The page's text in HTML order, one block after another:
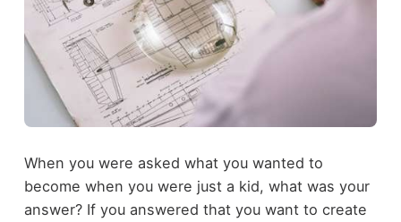
When you were asked what you wanted to
become when you were just a kid, what was your
answer? If you answered that you want to create